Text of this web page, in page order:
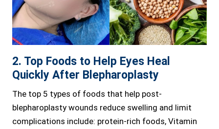
2. Top Foods to Help Eyes Heal
Quickly After Blepharoplasty
The top 5 types of foods that help post-
blepharoplasty wounds reduce swelling and limit
complications include: protein-rich foods, Vitamin